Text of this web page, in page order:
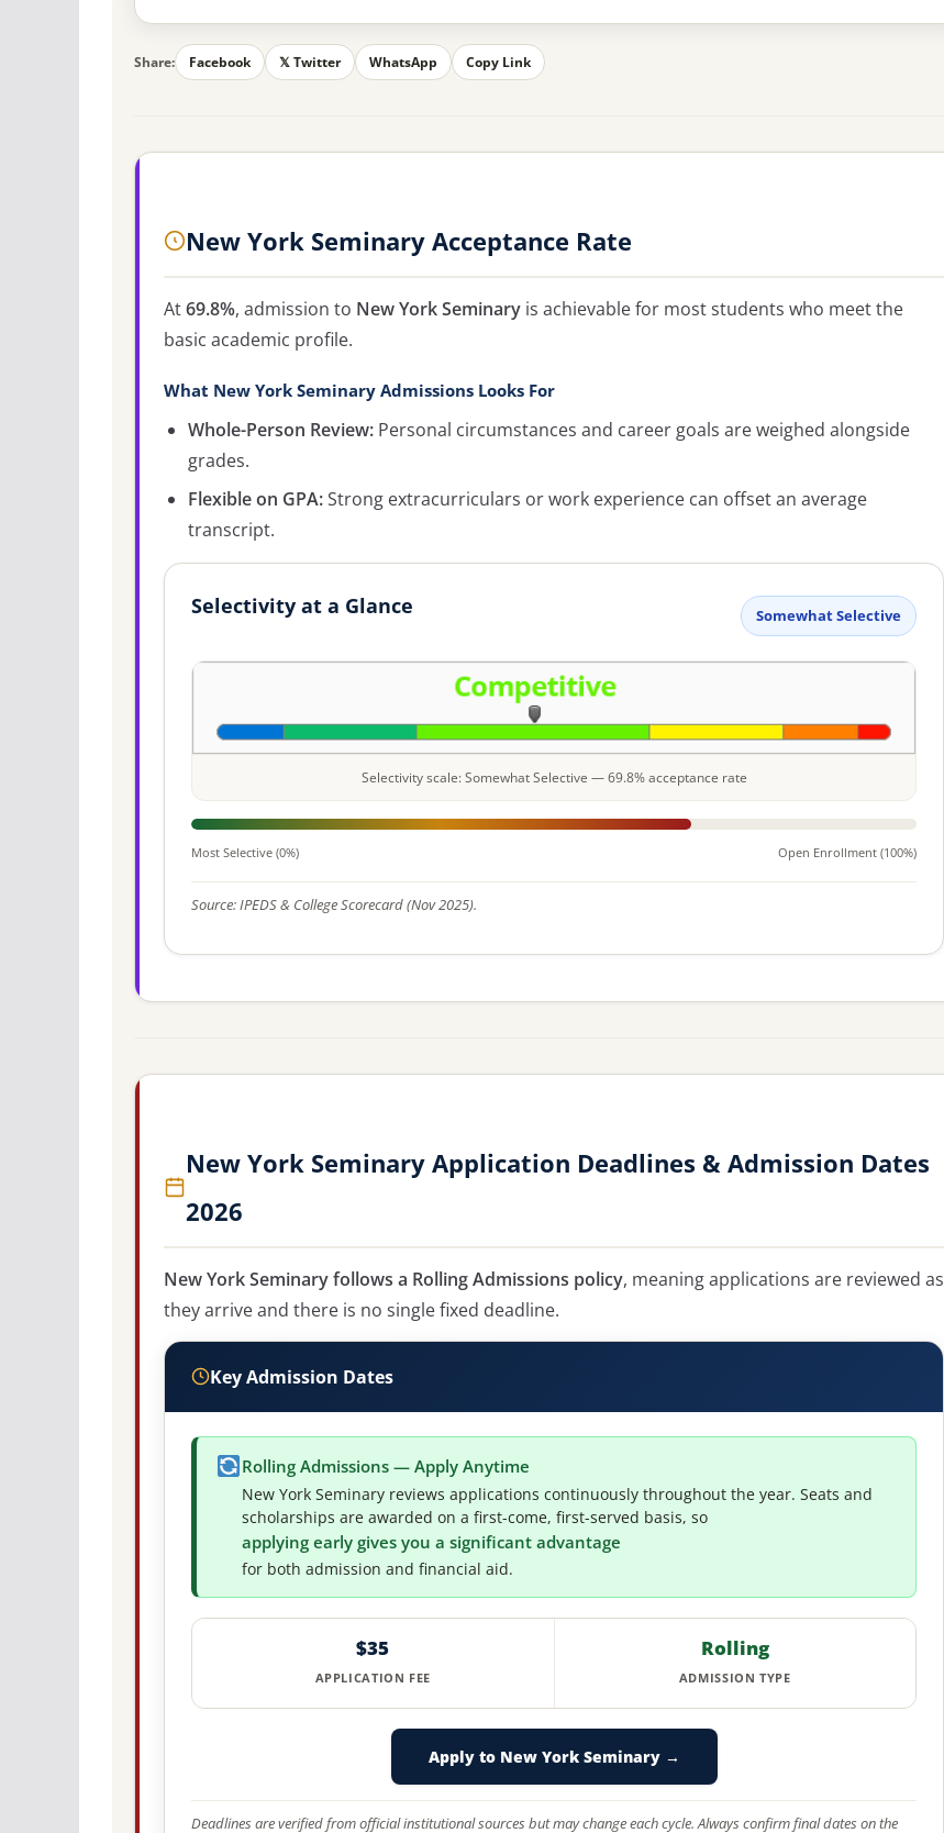
Share: Facebook 𝕏 Twitter WhatsApp Copy Link
New York Seminary Acceptance Rate
At69.8%, admission to New York Seminary is achievable for most students who meet the
basic academic profile.
What New York Seminary Admissions Looks For
Whole-Person Review: Personal circumstances and career goals are weighed alongside
grades.
Flexible on GPA:Strong extracurriculars or work experience can offset an average
transcript.
Selectivity at a Glance Somewhat Selective
Selectivity scale: Somewhat Selective — 69.8% acceptance rate
Most Selective (0%) Open Enrollment (100%)
Source: IPEDS & College Scorecard (Nov 2025).
New York Seminary Application Deadlines & Admission Dates
2026
New York Seminary follows a Rolling Admissions policy, meaning applications are reviewed as
they arrive and there is no single fixed deadline.
Key Admission Dates
Rolling Admissions — Apply Anytime
New York Seminary reviews applications continuously throughout the year. Seats and
scholarships are awarded on a first-come, first-served basis, so
applying early gives you a significant advantage
for both admission and financial aid.
$35
APPLICATION FEE
Rolling
ADMISSION TYPE
Apply to New York Seminary →
Deadlines are verified from official institutional sources but may change each cycle. Always confirm final dates on the